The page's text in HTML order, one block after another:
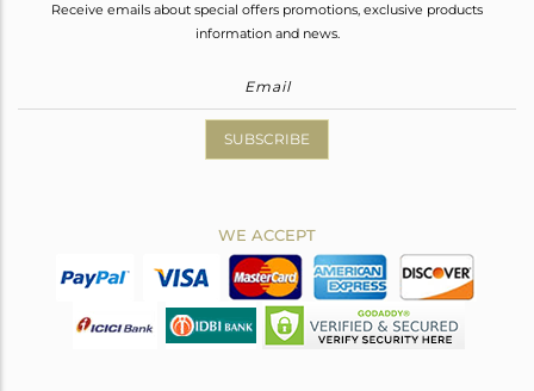
Receive emails about special offers promotions, exclusive products
information and news.
SUBSCRIBE
WE ACCEPT